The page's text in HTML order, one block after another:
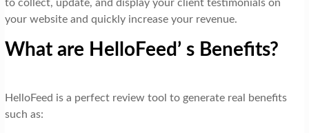
to collect, update, and display your client testimonials on
your website and quickly increase your revenue.
What are HelloFeed’ s Benefits?
HelloFeed is a perfect review tool to generate real benefits
such as: